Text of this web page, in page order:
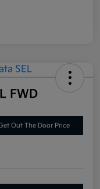
FWD
Out The Door Price